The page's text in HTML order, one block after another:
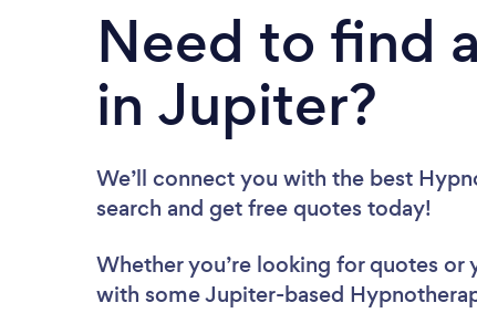
Need to find
in Jupiter?
We’ll connect you with the best
search and get free quotes today!
Whether you’re looking for quotes or
with some Jupiter-based